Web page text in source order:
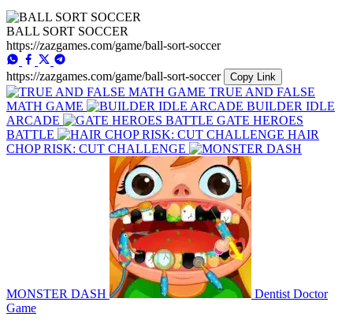
BALL SORT SOCCER
https://zazgames.com/game/ball-sort-soccer
https://zazgames.com/game/ball-sort-soccer Copy Link
TRUE AND FALSE
MATH GAME
BUILDER IDLE
ARCADE
GATE HEROES
BATTLE
HAIR
CHOP RISK: CUT CHALLENGE
MONSTER DASH
Dentist Doctor
Game